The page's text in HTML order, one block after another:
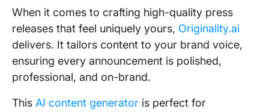
When it comes to crafting high-quality press
releases that feel uniquely yours, Originality.ai
delivers. It tailors content to your brand voice,
ensuring every announcement is polished,
professional, and on-brand.
This AI content generator is perfect for